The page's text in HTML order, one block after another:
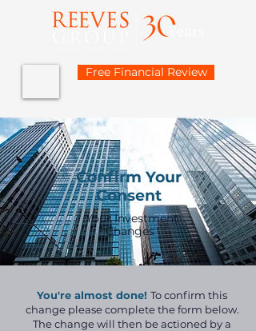
Free Financial Review
Confirm Your
Consent
Your Investment
Changes
You're almost done! To confirm this
change please complete the form below.
The change will then be actioned by a